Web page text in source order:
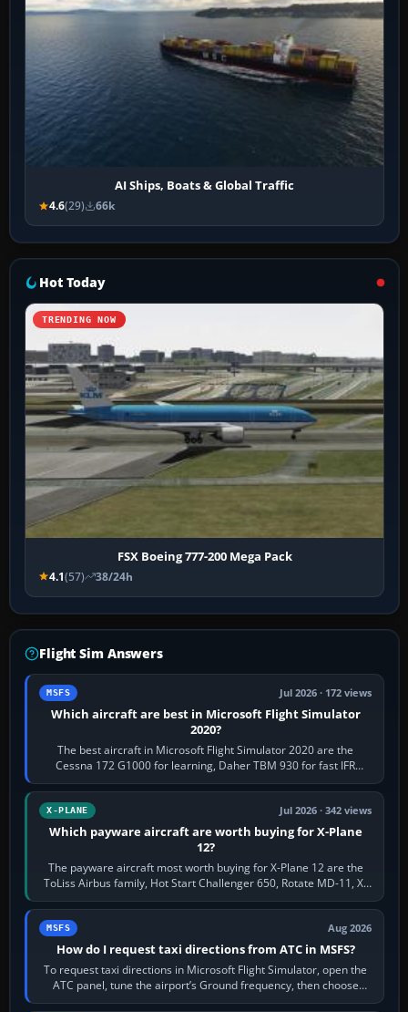
AI Ships, Boats & Global Traffic
4.6(29) 66k
Hot Today
TRENDING NOW
FSX Boeing 777-200 Mega Pack
4.1(57) 38/24h
Flight Sim Answers
MSFS Jul 2026 · 172 views
Which aircraft are best in Microsoft Flight Simulator
2020?
The best aircraft in Microsoft Flight Simulator 2020 are the
Cessna 172 G1000 for learning, Daher TBM 930 for fast IFR
touring, FlyByWire A32NX for a…
X-PLANE Jul 2026 · 342 views
Which payware aircraft are worth buying for X-Plane
12?
The payware aircraft most worth buying for X-Plane 12 are the
ToLiss Airbus family, Hot Start Challenger 650, Rotate MD-11, X-
Crafts E-Jets, Aerobask…
MSFS Aug 2026
How do I request taxi directions from ATC in MSFS?
To request taxi directions in Microsoft Flight Simulator, open the
ATC panel, tune the airport’s Ground frequency, then choose
Request Taxi for…